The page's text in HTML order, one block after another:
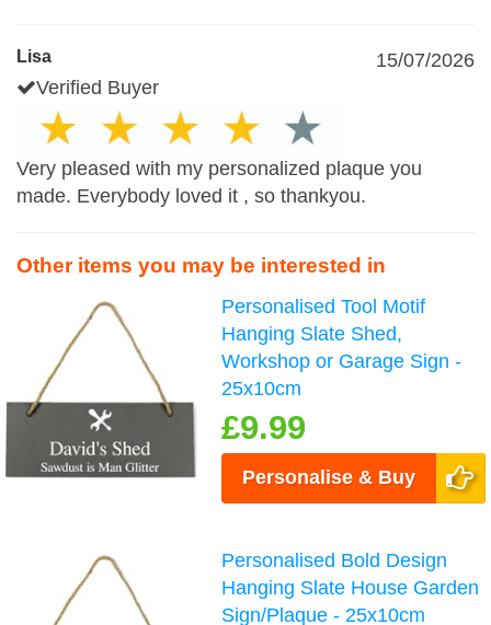
Lisa
15/07/2026
Verified Buyer
Very pleased with my personalized plaque you
made. Everybody loved it , so thankyou.
Other items you may be interested in
Personalised Tool Motif
Hanging Slate Shed,
Workshop or Garage Sign -
25x10cm
£9.99
Personalise & Buy
Personalised Bold Design
Hanging Slate House Garden
Sign/Plaque - 25x10cm